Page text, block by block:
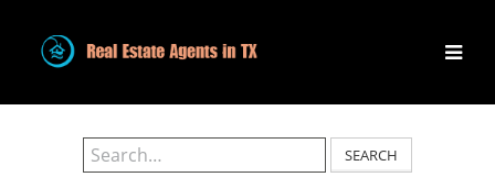
SEARCH